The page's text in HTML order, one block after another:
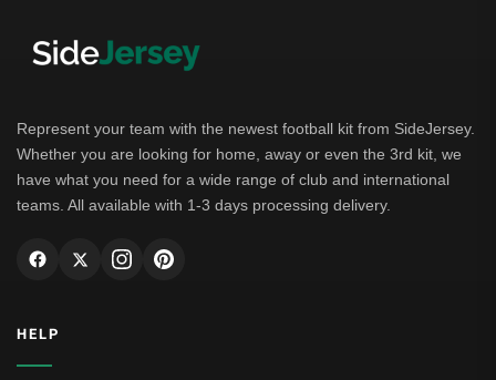
Represent your team with the newest football kit from SideJersey.
Whether you are looking for home, away or even the 3rd kit, we
have what you need for a wide range of club and international
teams. All available with 1-3 days processing delivery.
HELP